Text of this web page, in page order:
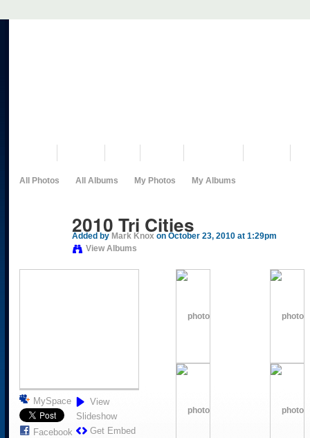
All Photos All Albums My Photos My Albums
2010 Tri Cities
Added by Mark Knoxon October 23, 2010 at 1:29pm
View Albums
MySpace
Facebook
View
Slideshow
Get Embed